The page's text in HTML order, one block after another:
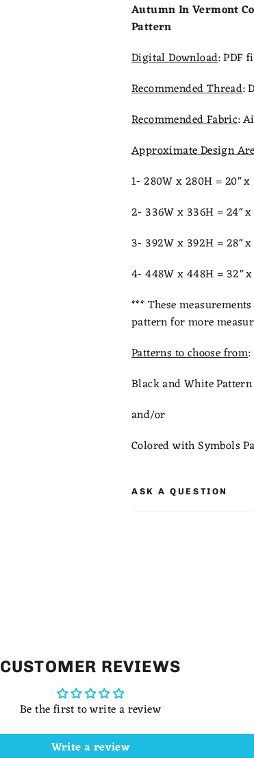
Autumn In Vermont
Pattern
Digital Download:PDF
Recommended Thread:
Recommended Fabric:
Approximate Design
1- 280W x 280H = 20"
2- 336W x 336H = 24"
3- 392W x 392H = 28"
4- 448W x 448H = 32"
***These
pattern for more
Patterns to choose from:
Black and White Pattern
and/or
Colored with Symbols
ASK A QUESTION
CUSTOMER REVIEWS
Be the first to write a review
Write a review